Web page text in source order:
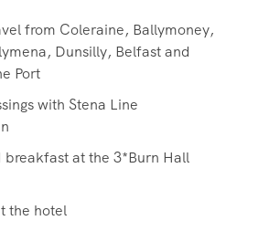
from Coleraine, Ballymoney,
Dunsilly, Belfast and
Port
with Stena Line
breakfast at the 3*Burn Hall
the hotel